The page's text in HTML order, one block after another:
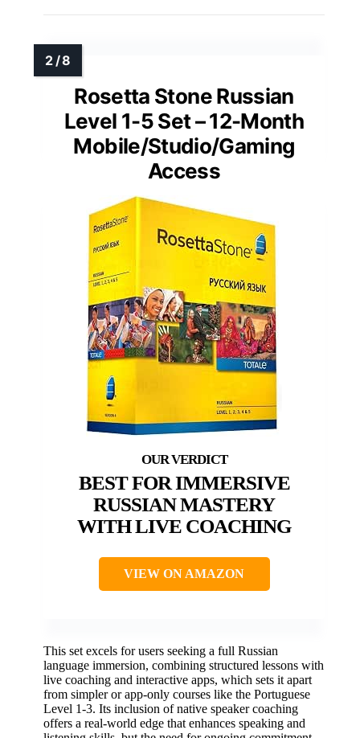
Rosetta Stone Russian
Level 1-5 Set – 12-Month
Mobile/Studio/Gaming
Access
BEST FOR IMMERSIVE
RUSSIAN MASTERY
WITH LIVE COACHING
VIEW ON AMAZON
This set excels for users seeking a full Russian
language immersion, combining structured lessons with
live coaching and interactive apps, which sets it apart
from simpler or app-only courses like the Portuguese
Level 1-3. Its inclusion of native speaker coaching
offers a real-world edge that enhances speaking and